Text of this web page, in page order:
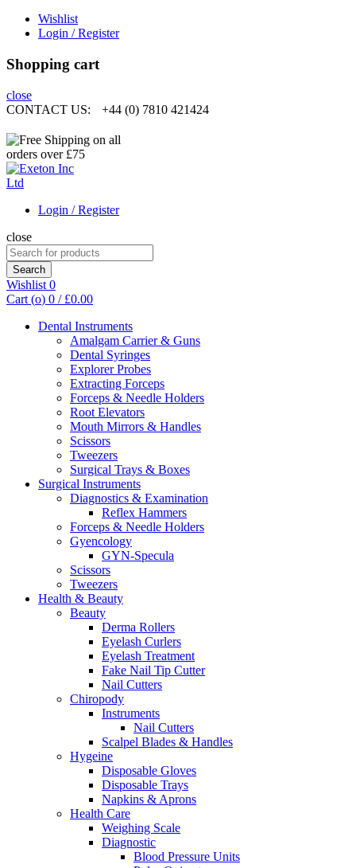
Wishlist
Login / Register
Shopping cart
close
CONTACT US:
+44 (0) 7810 421424
Login / Register
close
Search
for:
Search
Wishlist 0
Cart (o) 0 / £0.00
Dental Instruments
Amalgam Carrier & Guns
Dental Syringes
Explorer Probes
Extracting Forceps
Forceps & Needle Holders
Root Elevators
Mouth Mirrors & Handles
Scissors
Tweezers
Surgical Trays & Boxes
Surgical Instruments
Diagnostics & Examination
Reflex Hammers
Forceps & Needle Holders
Gyencology
GYN-Specula
Scissors
Tweezers
Health & Beauty
Beauty
Derma Rollers
Eyelash Curlers
Eyelash Treatment
Fake Nail Tip Cutter
Nail Cutters
Chiropody
Instruments
Nail Cutters
Scalpel Blades & Handles
Hygeine
Disposable Gloves
Disposable Trays
Napkins & Aprons
Health Care
Weighing Scale
Diagnostic
Blood Pressure Units